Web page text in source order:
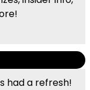
had a refresh!